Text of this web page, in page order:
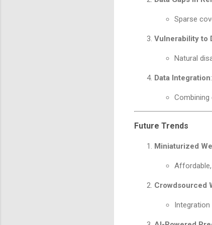
Sparse
Vulnerability to
Natural
Data Integration:
Future Trends
Miniaturized
Crowdsourced